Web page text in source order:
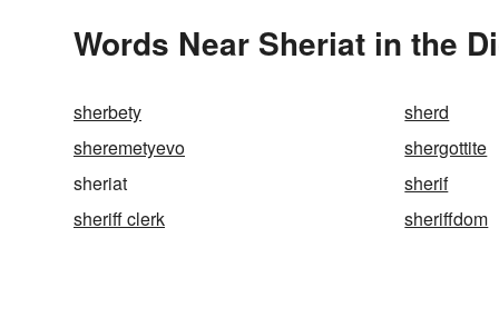
Words Near Sheriat in the
sherbety sherd
sheremetyevo
shergottite
sheriat
sherif
sheriff clerk
sheriffdom